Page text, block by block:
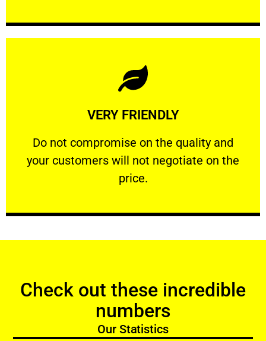
VERY FRIENDLY
​Do not compromise on the quality and
your customers will not negotiate on the
price.
VERY FRIENDLY
​Do not compromise on the quality and your
Learn More
Check out these incredible
numbers
Our Statistics